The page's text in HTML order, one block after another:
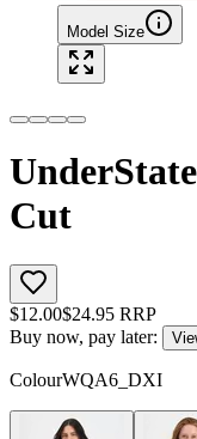
Model Size
Cut
$12.00$24.95 RRP
Buy now, pay later:
ColourWQA6_DXI